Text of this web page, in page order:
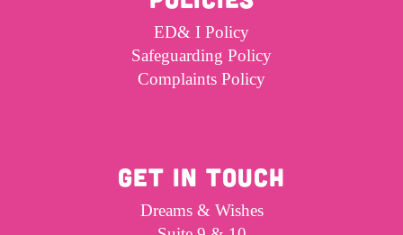
ED& I Policy
Safeguarding Policy
Complaints Policy
GET IN TOUCH
Dreams & Wishes